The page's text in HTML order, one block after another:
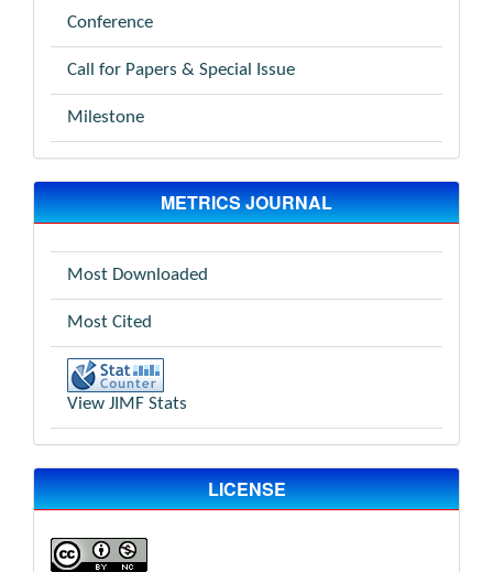
Conference
Call for Papers & Special Issue
Milestone
METRICS JOURNAL
Most Downloaded
Most Cited
View JIMF Stats
LICENSE